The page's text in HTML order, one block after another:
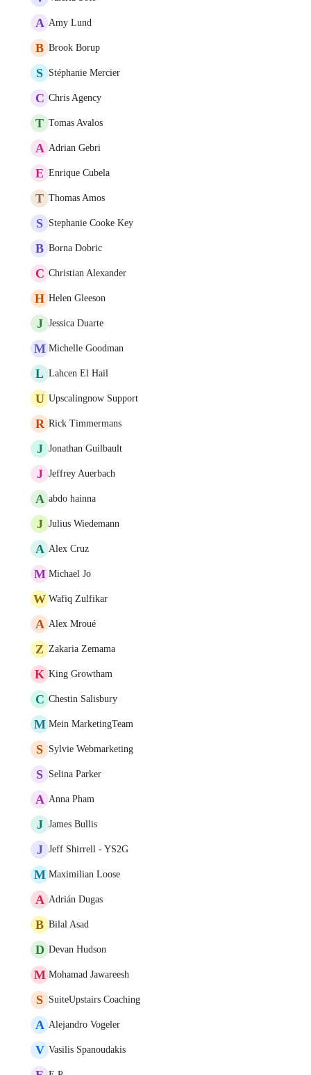
A Amy Lund
B Brook Borup
S Stéphanie Mercier
C Chris Agency
T Tomas Avalos
A Adrian Gebri
E Enrique Cubela
T Thomas Amos
S Stephanie Cooke Key
B Borna Dobric
C Christian Alexander
H Helen Gleeson
J Jessica Duarte
M Michelle Goodman
L Lahcen El Hail
U Upscalingnow Support
R Rick Timmermans
J Jonathan Guilbault
J Jeffrey Auerbach
A abdo hainna
J Julius Wiedemann
A Alex Cruz
M Michael Jo
W Wafiq Zulfikar
A Alex Mroué
Z Zakaria Zemama
K King Growtham
C Chestin Salisbury
M Mein MarketingTeam
S Sylvie Webmarketing
S Selina Parker
A Anna Pham
J James Bullis
J Jeff Shirrell - YS2G
M Maximilian Loose
A Adrián Dugas
B Bilal Asad
D Devan Hudson
M Mohamad Jawareesh
S SuiteUpstairs Coaching
A Alejandro Vogeler
V Vasilis Spanoudakis